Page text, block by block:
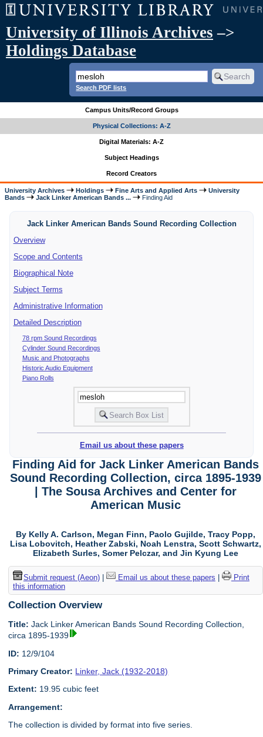
University of Illinois Archives –>
Holdings Database
Search PDF lists
Campus Units/Record Groups
Physical Collections: A-Z
Digital Materials: A-Z
Subject Headings
Record Creators
University Archives Holdings Fine Arts and Applied Arts
University
Bands
Jack Linker American Bands ... Finding Aid
Jack Linker American Bands Sound Recording Collection
Overview
Scope and Contents
Biographical Note
Subject Terms
Administrative Information
Detailed Description
78 rpm Sound Recordings
Cylinder Sound Recordings
Music and Photographs
Historic Audio Equipment
Piano Rolls
Email us about these papers
Finding Aid for Jack Linker American Bands
Sound Recording Collection, circa 1895-1939
| The Sousa Archives and Center for
American Music
By Kelly A. Carlson, Megan Finn, Paolo Gujilde, Tracy Popp,
Lisa Lobovitch, Heather Zabski, Noah Lenstra, Scott Schwartz,
Elizabeth Surles, Somer Pelczar, and Jin Kyung Lee
Submit request (Aeon)| Email us about these papers
Print
this information
Collection Overview
Title: Jack Linker American Bands Sound Recording Collection,
circa 1895-1939
ID: 12/9/104
Primary Creator: Linker, Jack (1932-2018)
Extent: 19.95 cubic feet
Arrangement:
The collection is divided by format into five series.